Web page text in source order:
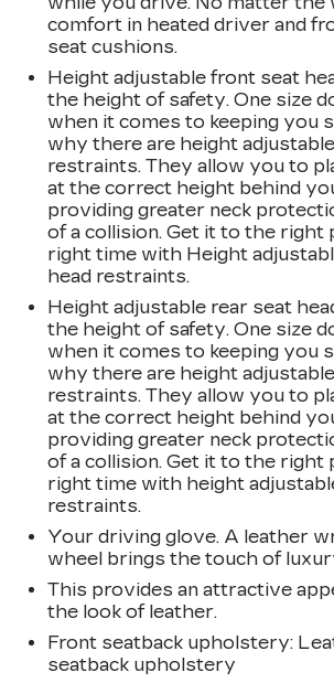
comfort in heated driver and
seat cushions.
Height adjustable front seat
the height of safety. One size
when it comes to keeping you
why there are height
restraints. They allow you to
at the correct height behind
providing greater neck
of a collision. Get it to the right
right time with Height
head restraints.
Height adjustable rear seat
the height of safety. One size
when it comes to keeping you
why there are height
restraints. They allow you to
at the correct height behind
providing greater neck
of a collision. Get it to the right
right time with height
restraints.
Your driving glove. A leather
wheel brings the touch of
This provides an attractive
the look of leather.
Front seatback upholstery:
seatback upholstery